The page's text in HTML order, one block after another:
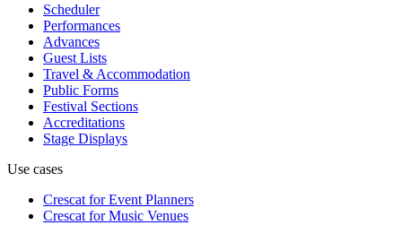
Scheduler
Performances
Advances
Guest Lists
Travel & Accommodation
Public Forms
Festival Sections
Accreditations
Stage Displays
Use cases
Crescat forEvent Planners
Crescat forMusic Venues